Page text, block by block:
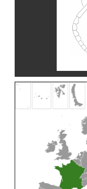
Linsenmaier, 1994
Linsenmaier, 1968
Semenow, 1891
Linsenmaier, 1968
Cleptes nyonensisMóczár, 1997
Cleptes obsoletus
Semenov, 1891
Cleptes orientalis
Dahlbom, 1854
Lepeletier, 1806
Móczár, 1968
Buysson, 1886
Linsenmaier, 1986
Mocsáry, 1889
(Linnaeus, 1761)
Tournier, 1879
(Fabricius, 1794)
Cleptes triestensisMóczár, 2000
[E]